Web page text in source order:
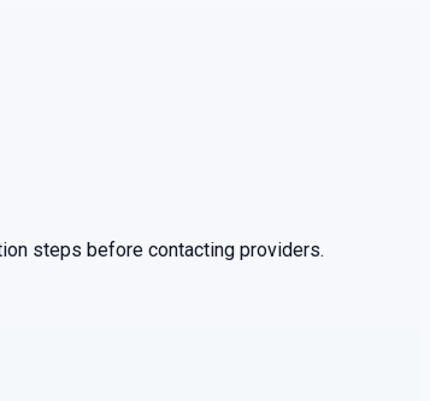
steps before contacting providers.